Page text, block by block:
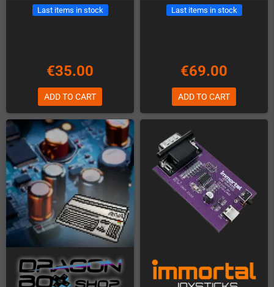
Last items in stock
€35.00
ADD TO CART
Last items in stock
€69.00
ADD TO CART